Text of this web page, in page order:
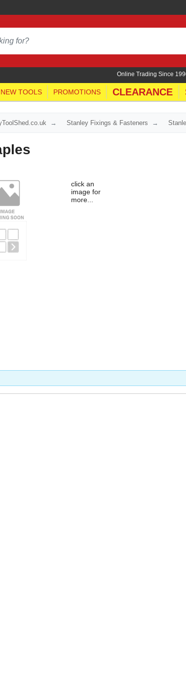
Online Trading Since
NEW TOOLS PROMOTIONS CLEARANCE
Stanley Fixings & Fasteners
click an
image for
more...